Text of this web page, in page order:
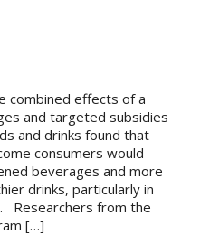
combined effects of a
and targeted subsidies
and drinks found that
consumers would
beverages and more
drinks, particularly in
Researchers from the
[…]